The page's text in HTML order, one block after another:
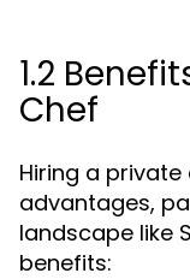
1.2
Chef
Hiring a
advantages,
landscape like
benefits: